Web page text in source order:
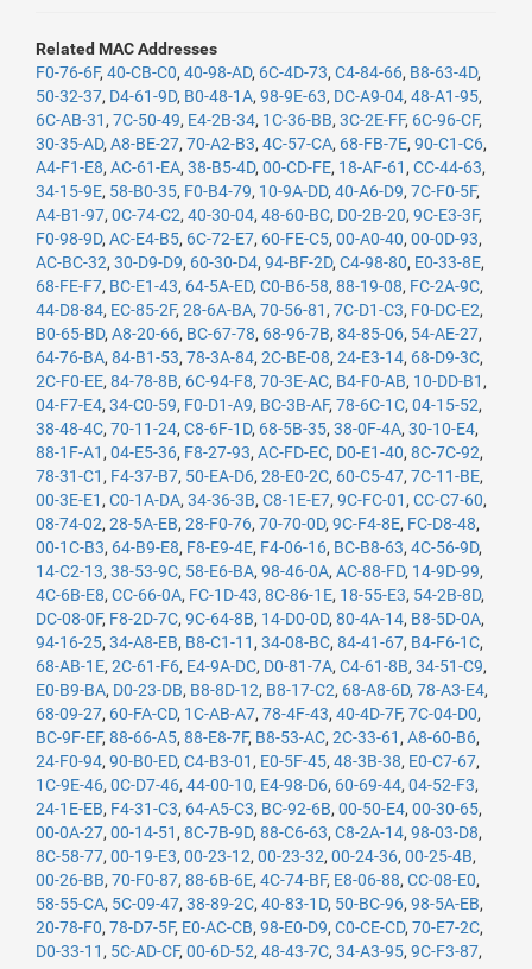
Related MAC Addresses
F0-76-6F, 40-CB-C0, 40-98-AD, 6C-4D-73, C4-84-66, B8-63-4D,
50-32-37, D4-61-9D, B0-48-1A, 98-9E-63, DC-A9-04, 48-A1-95,
6C-AB-31 , 7C-50-49, E4-2B-34, 1C-36-BB, 3C-2E-FF, 6C-96-CF,
30-35-AD, A8-BE-27, 70-A2-B3, 4C-57-CA, 68-FB-7E, 90-C1-C6,
A4-F1-E8, AC-61-EA, 38-B5-4D, 00-CD-FE, 18-AF-61 , CC-44-63,
34-15-9E, 58-B0-35, F0-B4-79, 10-9A-DD, 40-A6-D9, 7C-F0-5F,
A4-B1-97, 0C-74-C2, 40-30-04, 48-60-BC, D0-2B-20, 9C-E3-3F,
F0-98-9D, AC-E4-B5, 6C-72-E7, 60-FE-C5, 00-A0-40, 00-0D-93,
AC-BC-32, 30-D9-D9, 60-30-D4, 94-BF-2D, C4-98-80, E0-33-8E,
68-FE-F7, BC-E1-43, 64-5A-ED, C0-B6-58, 88-19-08, FC-2A-9C,
44-D8-84, EC-85-2F, 28-6A-BA, 70-56-81 , 7C-D1-C3, F0-DC-E2,
B0-65-BD, A8-20-66, BC-67-78, 68-96-7B, 84-85-06, 54-AE-27,
64-76-BA, 84-B1-53, 78-3A-84, 2C-BE-08, 24-E3-14, 68-D9-3C,
2C-F0-EE, 84-78-8B, 6C-94-F8, 70-3E-AC, B4-F0-AB, 10-DD-B1 ,
04-F7-E4, 34-C0-59, F0-D1-A9, BC-3B-AF, 78-6C-1C, 04-15-52,
38-48-4C, 70-11-24, C8-6F-1D, 68-5B-35, 38-0F-4A, 30-10-E4,
88-1F-A1 , 04-E5-36, F8-27-93, AC-FD-EC, D0-E1-40, 8C-7C-92,
78-31-C1 , F4-37-B7, 50-EA-D6, 28-E0-2C, 60-C5-47, 7C-11-BE,
00-3E-E1 , C0-1A-DA, 34-36-3B, C8-1E-E7, 9C-FC-01 , CC-C7-60,
08-74-02, 28-5A-EB, 28-F0-76, 70-70-0D, 9C-F4-8E, FC-D8-48,
00-1C-B3, 64-B9-E8, F8-E9-4E, F4-06-16, BC-B8-63, 4C-56-9D,
14-C2-13, 38-53-9C, 58-E6-BA, 98-46-0A, AC-88-FD, 14-9D-99,
4C-6B-E8, CC-66-0A, FC-1D-43, 8C-86-1E, 18-55-E3, 54-2B-8D,
DC-08-0F, F8-2D-7C, 9C-64-8B, 14-D0-0D, 80-4A-14, B8-5D-0A,
94-16-25, 34-A8-EB, B8-C1-11 , 34-08-BC, 84-41-67, B4-F6-1C,
68-AB-1E, 2C-61-F6, E4-9A-DC, D0-81-7A, C4-61-8B, 34-51-C9,
E0-B9-BA, D0-23-DB, B8-8D-12, B8-17-C2, 68-A8-6D, 78-A3-E4,
68-09-27, 60-FA-CD, 1C-AB-A7, 78-4F-43, 40-4D-7F, 7C-04-D0,
BC-9F-EF, 88-66-A5, 88-E8-7F, B8-53-AC, 2C-33-61 , A8-60-B6,
24-F0-94, 90-B0-ED, C4-B3-01 , E0-5F-45, 48-3B-38, E0-C7-67,
1C-9E-46, 0C-D7-46, 44-00-10, E4-98-D6, 60-69-44, 04-52-F3,
24-1E-EB, F4-31-C3, 64-A5-C3, BC-92-6B, 00-50-E4, 00-30-65,
00-0A-27, 00-14-51 , 8C-7B-9D, 88-C6-63, C8-2A-14, 98-03-D8,
8C-58-77, 00-19-E3, 00-23-12, 00-23-32, 00-24-36, 00-25-4B,
00-26-BB, 70-F0-87, 88-6B-6E, 4C-74-BF, E8-06-88, CC-08-E0,
58-55-CA, 5C-09-47, 38-89-2C, 40-83-1D, 50-BC-96, 98-5A-EB,
20-78-F0, 78-D7-5F, E0-AC-CB, 98-E0-D9, C0-CE-CD, 70-E7-2C,
D0-33-11 , 5C-AD-CF, 00-6D-52, 48-43-7C, 34-A3-95, 9C-F3-87,